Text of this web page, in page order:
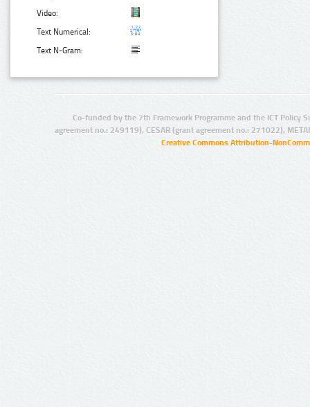
Video:
Text Numerical:
Text N-Gram:
Co-funded by the 7th Framework Programme and the ICT Policy
agreement no.: 249119), CESAR (grant agreement no.: 271022),
Creative Commons Attribution-